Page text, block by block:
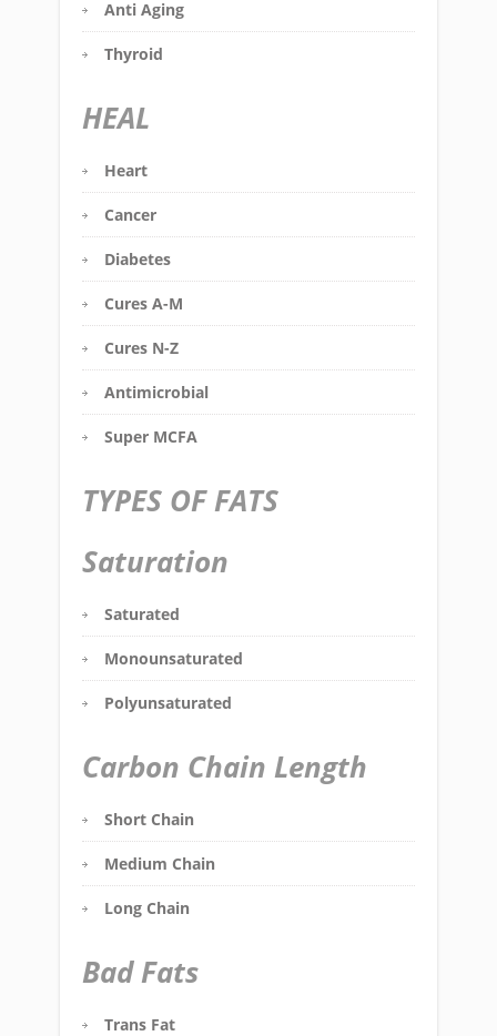
Anti Aging
Thyroid
HEAL
Heart
Cancer
Diabetes
Cures A-M
Cures N-Z
Antimicrobial
Super MCFA
TYPES OF FATS
Saturation
Saturated
Monounsaturated
Polyunsaturated
Carbon Chain Length
Short Chain
Medium Chain
Long Chain
Bad Fats
Trans Fat